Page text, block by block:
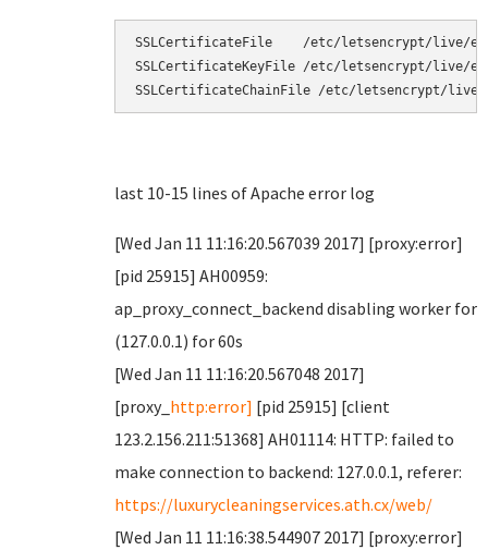
SSLCertificateFile    /etc/letsencrypt/live/
SSLCertificateKeyFile /etc/letsencrypt/live/
SSLCertificateChainFile /etc/letsencrypt/live/
last 10-15 lines of Apache error log
[Wed Jan 11 11:16:20.567039 2017] [proxy:error]
[pid 25915] AH00959:
ap_proxy_connect_backend disabling worker for
(127.0.0.1) for 60s
[Wed Jan 11 11:16:20.567048 2017]
[proxy_ http:error] [pid 25915] [client
123.2.156.211:51368] AH01114: HTTP: failed to
make connection to backend: 127.0.0.1, referer:
https://luxurycleaningservices.ath.cx/web/
[Wed Jan 11 11:16:38.544907 2017] [proxy:error]